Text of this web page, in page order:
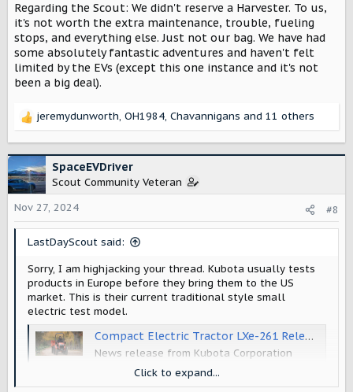
Regarding the Scout: We didn't reserve a Harvester. To us,
it's not worth the extra maintenance, trouble, fueling
stops, and everything else. Just not our bag. We have had
some absolutely fantastic adventures and haven't felt
limited by the EVs (except this one instance and it's not
been a big deal).
R
c
t
i
o
n
jeremydunworth, OH1984, Chavannigans and 11 others
SpaceEVDriver
Scout Community Veteran
Nov 27, 2024
#8
LastDayScout said:
Sorry, I am highjacking your thread. Kubota usually tests
products in Europe before they bring them to the US
market. This is their current traditional style small
electric test model.
Compact Electric Tractor LXe-261 Released in European Markets | News 2022 | Kubota Global Site
News release from Kubota Corporation
www.kubota.com
Click to expand...